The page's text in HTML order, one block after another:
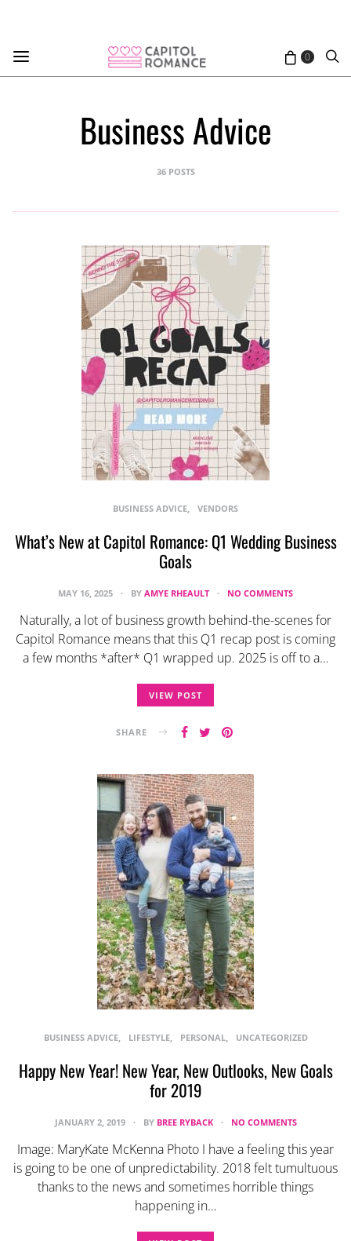
0
Business Advice
36 POSTS
BUSINESS ADVICE VENDORS
What’s New at Capitol Romance: Q1 Wedding Business
Goals
MAY 16, 2025 BY AMYE RHEAULT NO COMMENTS
Naturally, a lot of business growth behind-the-scenes for
Capitol Romance means that this Q1 recap post is coming
a few months *after* Q1 wrapped up. 2025 is off to a…
VIEW POST
SHARE
BUSINESS ADVICE LIFESTYLE PERSONAL UNCATEGORIZED
Happy New Year! New Year, New Outlooks, New Goals
for 2019
JANUARY 2, 2019 BY BREE RYBACK NO COMMENTS
Image: MaryKate McKenna Photo I have a feeling this year
is going to be one of unpredictability. 2018 felt tumultuous
thanks to the news and sometimes horrible things
happening in…